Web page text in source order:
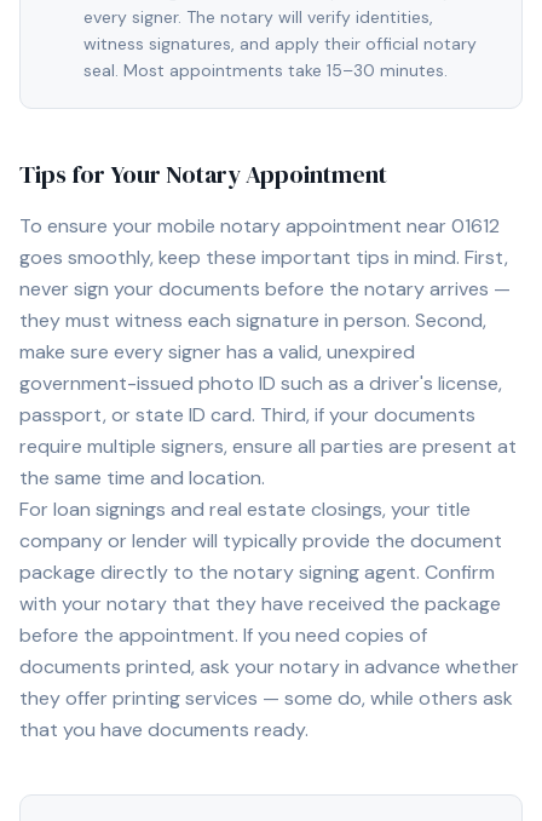
every signer. The notary will verify identities,
witness signatures, and apply their official notary
seal. Most appointments take 15–30 minutes.
Tips for Your Notary Appointment
To ensure your mobile notary appointment near 01612
goes smoothly, keep these important tips in mind. First,
never sign your documents before the notary arrives —
they must witness each signature in person. Second,
make sure every signer has a valid, unexpired
government-issued photo ID such as a driver's license,
passport, or state ID card. Third, if your documents
require multiple signers, ensure all parties are present at
the same time and location.
For loan signings and real estate closings, your title
company or lender will typically provide the document
package directly to the notary signing agent. Confirm
with your notary that they have received the package
before the appointment. If you need copies of
documents printed, ask your notary in advance whether
they offer printing services — some do, while others ask
that you have documents ready.